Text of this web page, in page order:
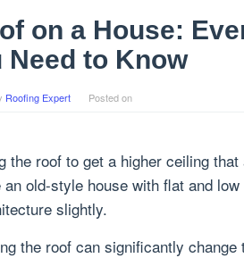
on a House:
Need to Know
Roofing Expert Posted on
the roof to get a higher ceiling
old-style house with flat and
slightly.
the roof can significantly change